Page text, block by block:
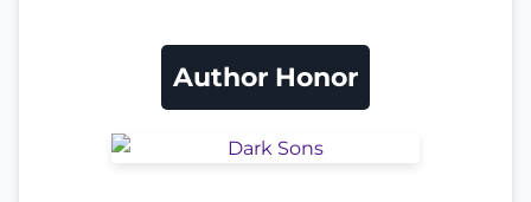
Author Honor